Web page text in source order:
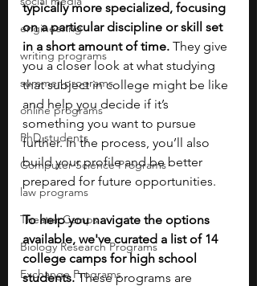
engineering
writing programs
summer programs
online programs
PhD students
Computer Science Programs
law programs
Theater Camps
Biology Research Programs
Exchange Programs
typically more specialized, focusing
on a particular discipline or skill set
in a short amount of time. They give
you a closer look at what studying
that subject in college might be like
and help you decide if it’s
something you want to pursue
further. In the process, you’ll also
build your profile and be better
prepared for future opportunities.
To help you navigate the options
available, we've curated a list of 14
college camps for high school
students. These programs are